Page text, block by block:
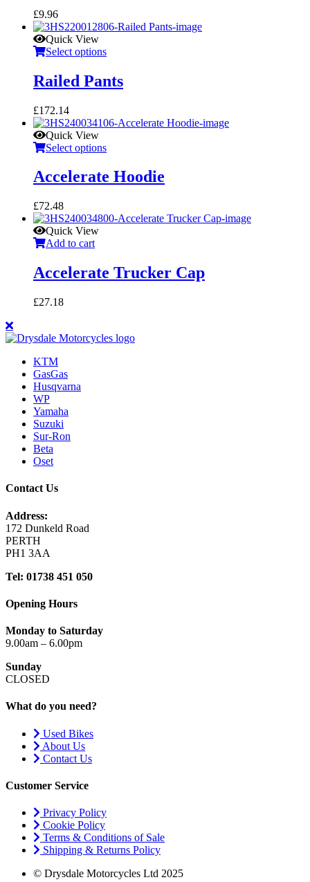
£9.96
Quick View
Select options
Railed Pants
£172.14
Quick View
Select options
Accelerate Hoodie
£72.48
Quick View
Add to cart
Accelerate Trucker Cap
£27.18
KTM
GasGas
Husqvarna
WP
Yamaha
Suzuki
Sur-Ron
Beta
Oset
Contact Us
Address:
172 Dunkeld Road
PERTH
PH1 3AA
Tel: 01738 451 050
Opening Hours
Monday to Saturday
9.00am – 6.00pm
Sunday
CLOSED
What do you need?
Used Bikes
About Us
Contact Us
Customer Service
Privacy Policy
Cookie Policy
Terms & Conditions of Sale
Shipping & Returns Policy
© Drysdale Motorcycles Ltd 2025